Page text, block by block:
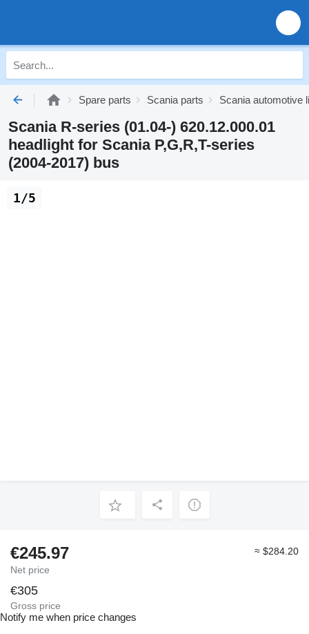
Spare parts Scania parts Scania automotive
Scania R-series (01.04-) 620.12.000.01
headlight for Scania P,G,R,T-series
(2004-2017) bus
1/5
€245.97
Net price
≈ $284.20
€305
Gross price
Notify me when price changes